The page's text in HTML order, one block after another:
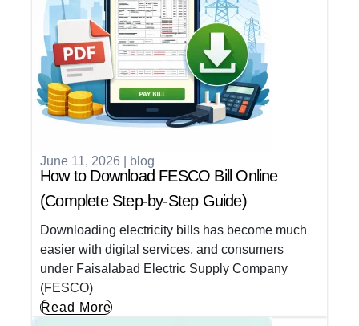
June 11, 2026 blog
How to Download FESCO Bill Online
(Complete Step-by-Step Guide)
Downloading electricity bills has become much
easier with digital services, and consumers
under Faisalabad Electric Supply Company
(FESCO)
Read More